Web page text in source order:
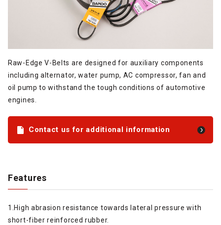
Raw-Edge V-Belts are designed for auxiliary components
including alternator, water pump, AC compressor, fan and
oil pump to withstand the tough conditions of automotive
engines.
Contact us for additional information
Features
1.High abrasion resistance towards lateral pressure with
short-fiber reinforced rubber.